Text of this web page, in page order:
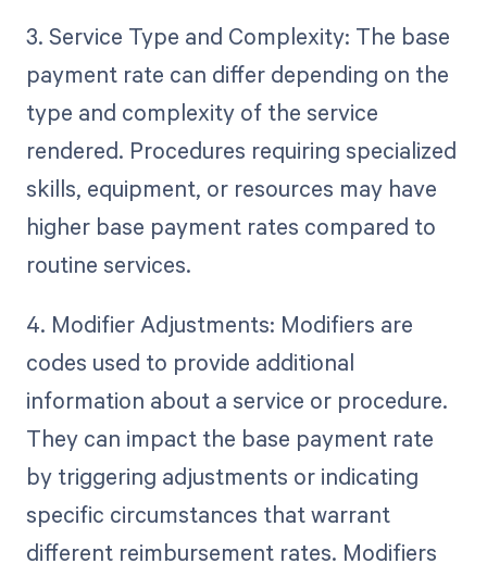
3. Service Type and Complexity: The base
payment rate can differ depending on the
type and complexity of the service
rendered. Procedures requiring specialized
skills, equipment, or resources may have
higher base payment rates compared to
routine services.
4. Modifier Adjustments: Modifiers are
codes used to provide additional
information about a service or procedure.
They can impact the base payment rate
by triggering adjustments or indicating
specific circumstances that warrant
different reimbursement rates. Modifiers